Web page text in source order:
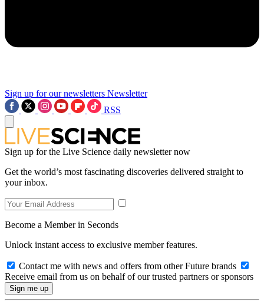
Sign up for our newsletters Newsletter
RSS
Sign up for the Live Science daily newsletter now
Get the world’s most fascinating discoveries delivered straight to
your inbox.
Become a Member in Seconds
Unlock instant access to exclusive member features.
Contact me with news and offers from other Future brands
Receive email from us on behalf of our trusted partners or sponsors